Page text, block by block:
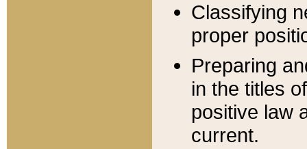
Classifying
proper
Preparing
in the titles
positive law
current.